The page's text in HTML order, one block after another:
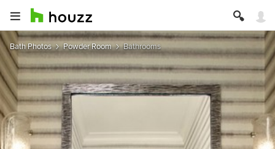
Bath Photos Powder Room Bathrooms